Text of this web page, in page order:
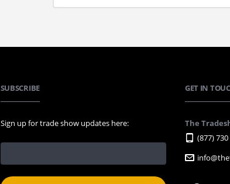
SUBSCRIBE
Sign up for trade show updates here:
GET IN
The
(877)